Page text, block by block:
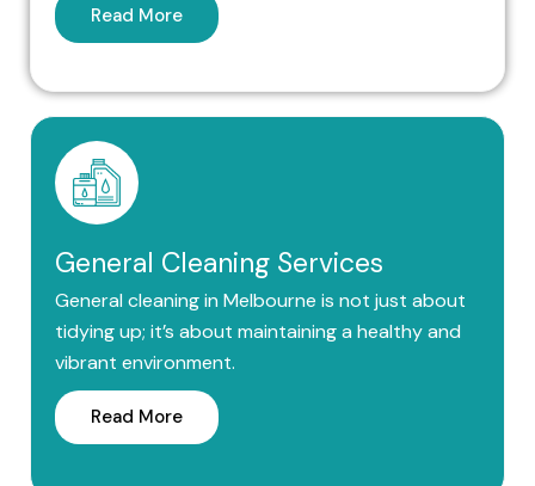
Read More
General Cleaning Services
General cleaning in Melbourne is not just about
tidying up; it’s about maintaining a healthy and
vibrant environment.
Read More